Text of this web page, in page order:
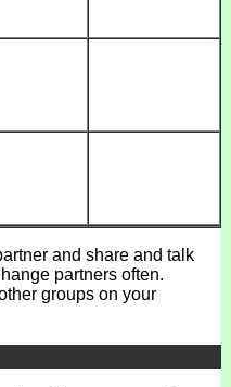
and share and talk
partners often.
groups on your